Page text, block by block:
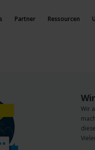
Partner Ressourcen
Wir